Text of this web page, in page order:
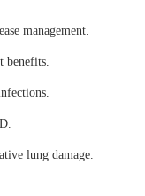
management.
benefits.
lung damage.